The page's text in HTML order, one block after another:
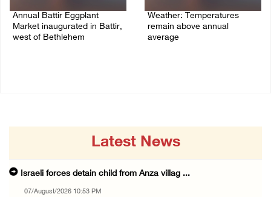
Annual Battir Eggplant
Market inaugurated in Battir,
west of Bethlehem
Weather: Temperatures
remain above annual
average
Latest News
Israeli forces detain child from Anza villag ...
07/August/2026 10:53 PM